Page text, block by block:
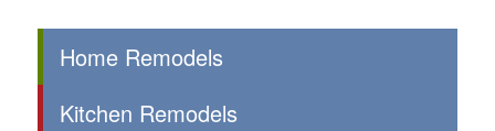
Home Remodels
Kitchen Remodels